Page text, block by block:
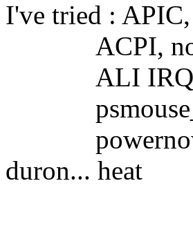
I've tried :
ACPI, no
ALI IRQ
powernow-
duron... heat